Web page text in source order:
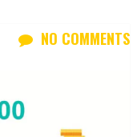
NO COMMENTS